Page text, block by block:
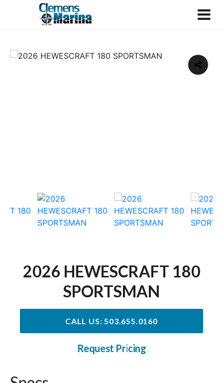
2026 HEWESCRAFT 180
SPORTSMAN
CALL US: 503.655.0160
Request Pricing